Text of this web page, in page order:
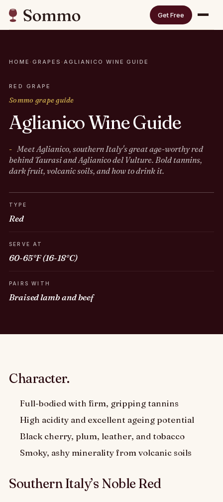
Get Free
HOME · GRAPES · AGLIANICO WINE GUIDE
RED GRAPE
Sommo grape guide
Aglianico Wine Guide
Meet Aglianico, southern Italy's great age-worthy red
behind Taurasi and Aglianico del Vulture. Bold tannins,
dark fruit, volcanic soils, and how to drink it.
TYPE
Red
SERVE AT
60-65°F (16-18°C)
PAIRS WITH
Braised lamb and beef
Character.
Full-bodied with firm, gripping tannins
High acidity and excellent ageing potential
Black cherry, plum, leather, and tobacco
Smoky, ashy minerality from volcanic soils
Southern Italy’s Noble Red